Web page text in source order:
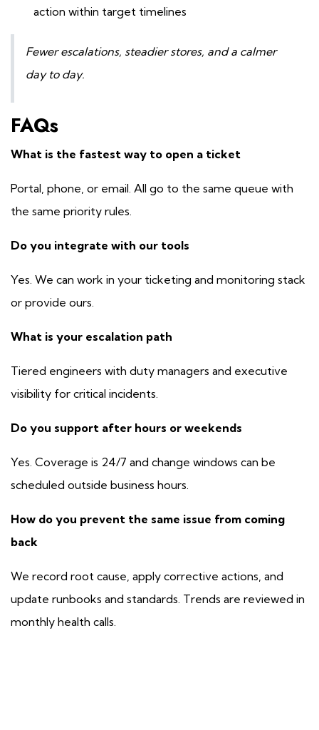
action within target timelines
Fewer escalations, steadier stores, and a calmer
day to day.
FAQs
What is the fastest way to open a ticket
Portal, phone, or email. All go to the same queue with
the same priority rules.
Do you integrate with our tools
Yes. We can work in your ticketing and monitoring stack
or provide ours.
What is your escalation path
Tiered engineers with duty managers and executive
visibility for critical incidents.
Do you support after hours or weekends
Yes. Coverage is 24/7 and change windows can be
scheduled outside business hours.
How do you prevent the same issue from coming
back
We record root cause, apply corrective actions, and
update runbooks and standards. Trends are reviewed in
monthly health calls.